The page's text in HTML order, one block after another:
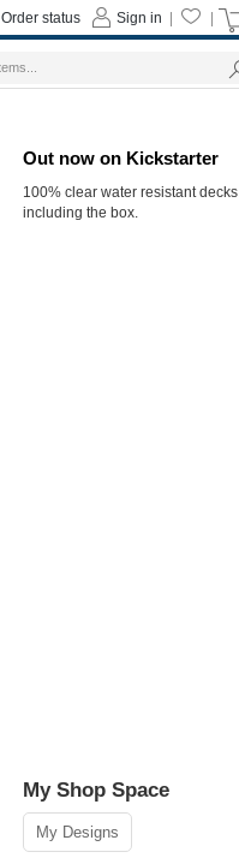
Out now on Kickstarter
100% clear water resistant decks
including the box.
My Shop Space
My Designs
Sign in
Order status